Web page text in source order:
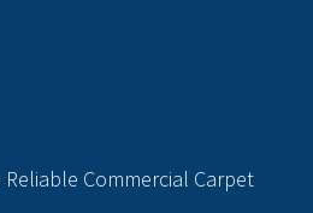
Commercial Carpet